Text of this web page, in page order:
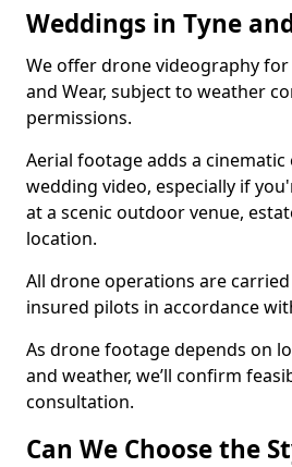
Weddings in Tyne
We offer drone videography
and Wear, subject to weather
permissions.
Aerial footage adds a
wedding video, especially if
at a scenic outdoor venue,
location.
All drone operations are
insured pilots in accordance
As drone footage depends on
and weather, we’ll confirm
consultation.
Can We Choose the